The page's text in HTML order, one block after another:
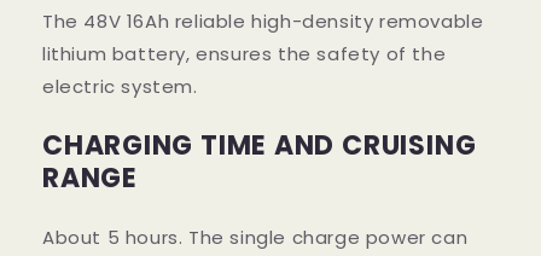
The 48V 16Ah reliable high-density removable
lithium battery, ensures the safety of the
electric system.
CHARGING TIME AND CRUISING
RANGE
About 5 hours. The single charge power can